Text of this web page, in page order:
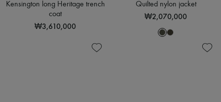
Kensington long Heritage trench
coat
₩3,610,000
Quilted nylon jacket
₩2,070,000